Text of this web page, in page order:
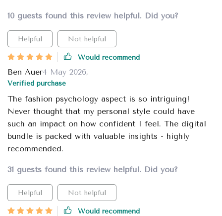
10 guests found this review helpful. Did you?
Helpful Not helpful
Would recommend
Ben Auer4 May 2026,
Verified purchase
The fashion psychology aspect is so intriguing!
Never thought that my personal style could have
such an impact on how confident I feel. The digital
bundle is packed with valuable insights - highly
recommended.
31 guests found this review helpful. Did you?
Helpful Not helpful
Would recommend